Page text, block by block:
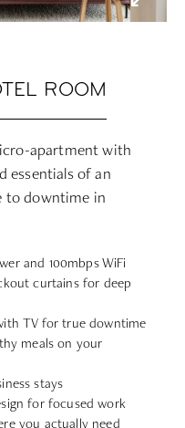
ROOM
apartment with
essentials of an
to downtime in
and 100mbps WiFi
curtains for deep
TV for true downtime
meals on your
stays
for focused work
you actually need